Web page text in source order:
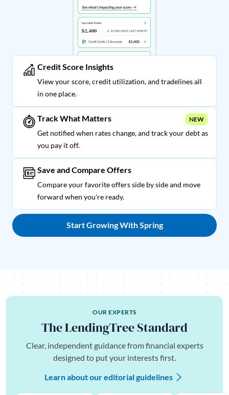
Credit Score Insights
View your score, credit utilization, and tradelines all
in one place.
Track What Matters NEW
Get notified when rates change, and track your debt as
you pay it off.
Save and Compare Offers
Compare your favorite offers side by side and move
forward when you're ready.
Start Growing With Spring
OUR EXPERTS
The LendingTree Standard
Clear, independent guidance from financial experts
designed to put your interests first.
Learn about our editorial guidelines